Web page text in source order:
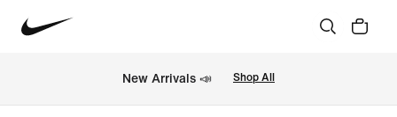
New Arrivals 📣 Shop All